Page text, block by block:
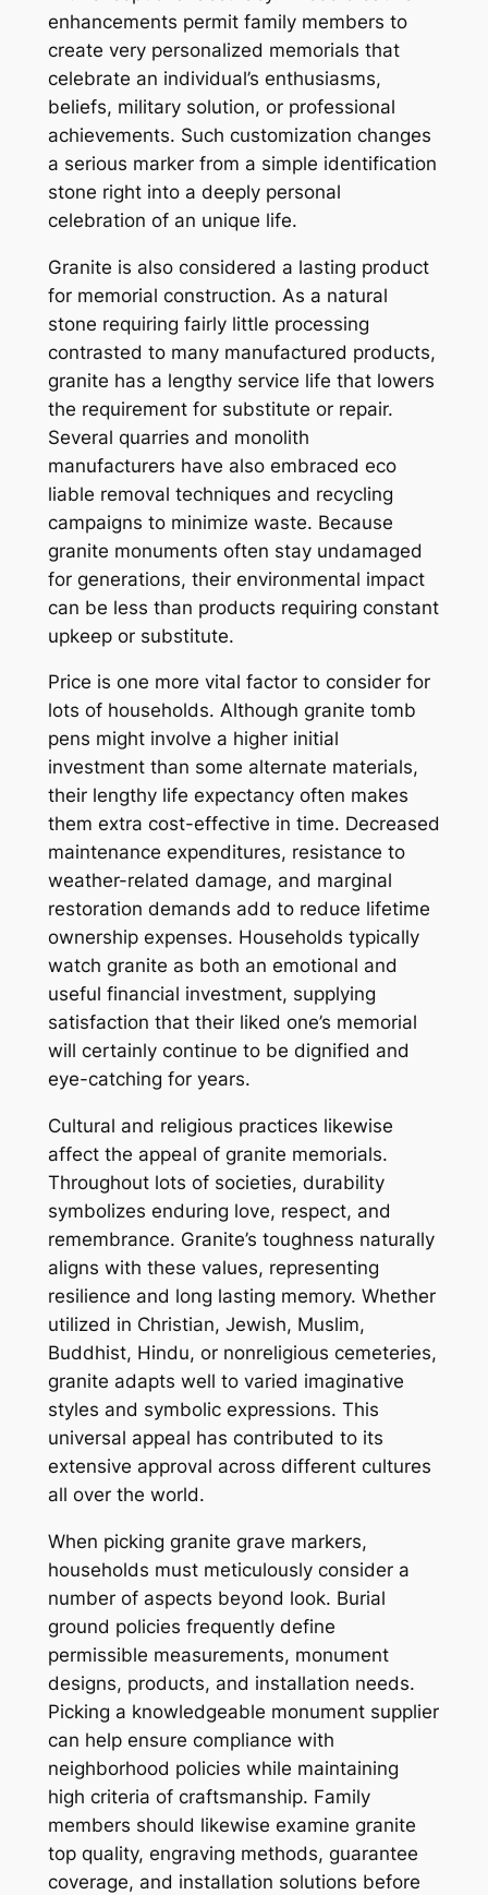
enhancements permit family members to
create very personalized memorials that
celebrate an individual’s enthusiasms,
beliefs, military solution, or professional
achievements. Such customization changes
a serious marker from a simple identification
stone right into a deeply personal
celebration of an unique life.
Granite is also considered a lasting product
for memorial construction. As a natural
stone requiring fairly little processing
contrasted to many manufactured products,
granite has a lengthy service life that lowers
the requirement for substitute or repair.
Several quarries and monolith
manufacturers have also embraced eco
liable removal techniques and recycling
campaigns to minimize waste. Because
granite monuments often stay undamaged
for generations, their environmental impact
can be less than products requiring constant
upkeep or substitute.
Price is one more vital factor to consider for
lots of households. Although granite tomb
pens might involve a higher initial
investment than some alternate materials,
their lengthy life expectancy often makes
them extra cost-effective in time. Decreased
maintenance expenditures, resistance to
weather-related damage, and marginal
restoration demands add to reduce lifetime
ownership expenses. Households typically
watch granite as both an emotional and
useful financial investment, supplying
satisfaction that their liked one’s memorial
will certainly continue to be dignified and
eye-catching for years.
Cultural and religious practices likewise
affect the appeal of granite memorials.
Throughout lots of societies, durability
symbolizes enduring love, respect, and
remembrance. Granite’s toughness naturally
aligns with these values, representing
resilience and long lasting memory. Whether
utilized in Christian, Jewish, Muslim,
Buddhist, Hindu, or nonreligious cemeteries,
granite adapts well to varied imaginative
styles and symbolic expressions. This
universal appeal has contributed to its
extensive approval across different cultures
all over the world.
When picking granite grave markers,
households must meticulously consider a
number of aspects beyond look. Burial
ground policies frequently define
permissible measurements, monument
designs, products, and installation needs.
Picking a knowledgeable monument supplier
can help ensure compliance with
neighborhood policies while maintaining
high criteria of craftsmanship. Family
members should likewise examine granite
top quality, engraving methods, guarantee
coverage, and installation solutions before